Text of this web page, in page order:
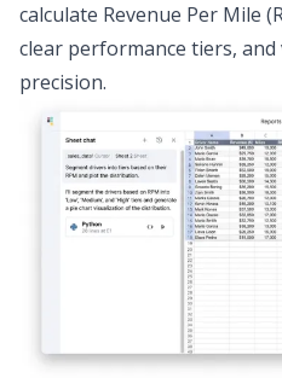
calculate Revenue Per Mile
clear performance tiers,
precision.